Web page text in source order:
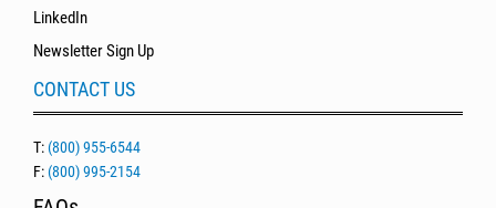
LinkedIn
Newsletter Sign Up
CONTACT US
T:(800) 955-6544
F:(800) 995-2154